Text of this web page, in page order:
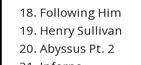
Following Him
Henry Sullivan
Abyssus Pt. 2